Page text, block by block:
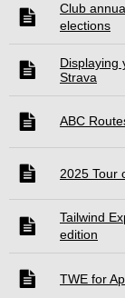
Club
elections
Displaying
Strava
ABC
2025 Tour
Tailwind
edition
TWE for